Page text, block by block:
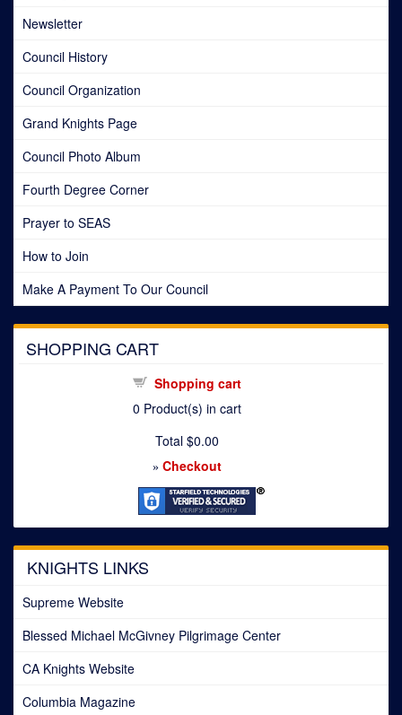
Newsletter
Council History
Council Organization
Grand Knights Page
Council Photo Album
Fourth Degree Corner
Prayer to SEAS
How to Join
Make A Payment To Our Council
SHOPPING CART
Shopping cart
0 Product(s) in cart
Total $0.00
» Checkout
KNIGHTS LINKS
Supreme Website
Blessed Michael McGivney Pilgrimage Center
CA Knights Website
Columbia Magazine